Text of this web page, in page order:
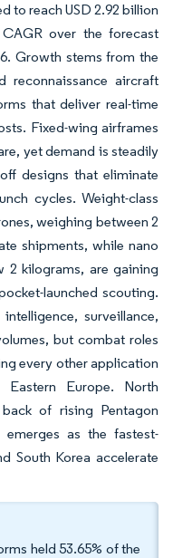
to reach USD 2.92 billion
over the forecast
Growth stems from the
aircraft
that deliver real-time
Fixed-wing airframes
yet demand is steadily
designs that eliminate
cycles. Weight-class
weighing between 2
shipments, while nano
2 kilograms, are gaining
launched scouting.
surveillance,
but combat roles
every other application
Europe. North
of rising Pentagon
as the fastest-
South Korea accelerate
held 53.65% of the